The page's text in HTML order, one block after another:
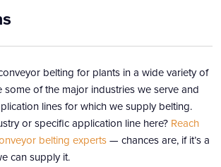
belting for plants in a wide variety of
some of the major industries we serve and
lines for which we supply belting.
or specific application line here? Reach
belting experts — chances are, if it’s a
can supply it.